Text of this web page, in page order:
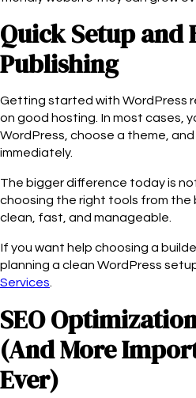
Quick Setup and
Publishing
Getting started with WordPress
on good hosting. In most cases,
WordPress, choose a theme,
immediately.
The bigger difference today is
choosing the right tools from the
clean, fast, and manageable.
If you want help choosing a
planning a clean WordPress
Services.
SEO
(And More
Ever)